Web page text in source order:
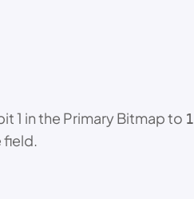
1 in the Primary Bitmap to 1
field.